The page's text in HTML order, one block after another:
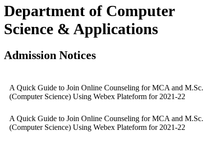
Department of Computer
Science & Applications
Admission Notices
A Quick Guide to Join Online Counseling for MCA and M.Sc.
(Computer Science) Using Webex Plateform for 2021-22
A Quick Guide to Join Online Counseling for MCA and M.Sc.
(Computer Science) Using Webex Plateform for 2021-22